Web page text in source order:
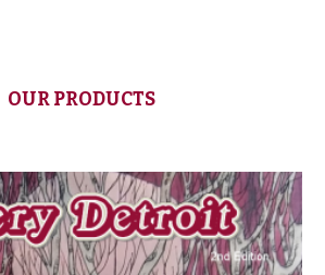
OUR PRODUCTS